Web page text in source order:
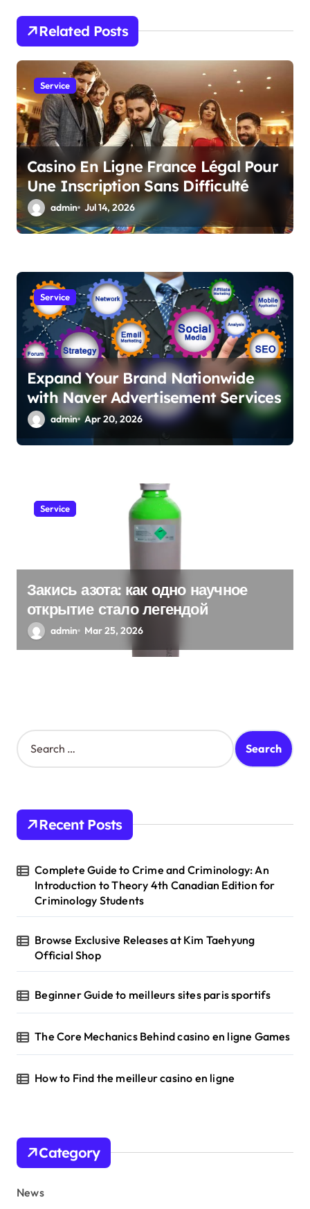
a
t
i
o
n
Related Posts
Service
Casino En Ligne France Légal Pour
Une Inscription Sans Difficulté
admin Jul 14, 2026
Service
Expand Your Brand Nationwide
with Naver Advertisement Services
admin Apr 20, 2026
Service
Закись азота: как одно научное
открытие стало легендой
admin Mar 25, 2026
S
e
h
o
:
Recent Posts
Complete Guide to Crime and Criminology: An
Introduction to Theory 4th Canadian Edition for
Criminology Students
Browse Exclusive Releases at Kim Taehyung
Official Shop
Beginner Guide to meilleurs sites paris sportifs
The Core Mechanics Behind casino en ligne Games
How to Find the meilleur casino en ligne
Category
News